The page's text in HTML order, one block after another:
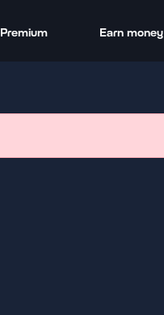
Premium Earn money